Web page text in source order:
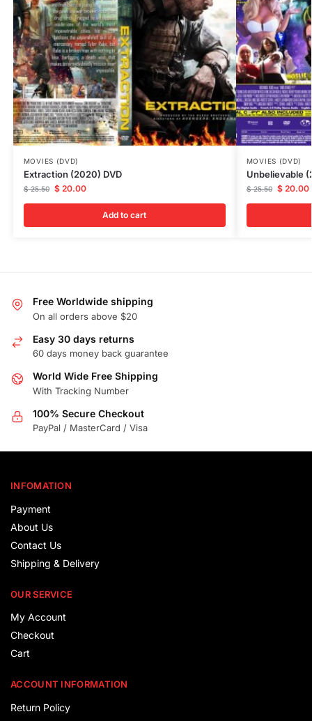
MOVIES (DVD)
Extraction (2020) DVD
$25.50 $20.00
Add to cart
MOVIES (DVD)
Unbelievable
$25.50 $20.00
Free Worldwide shipping
On all orders above $20
Easy 30 days returns
60 days money back guarantee
World Wide Free Shipping
With Tracking Number
100% Secure Checkout
PayPal / MasterCard / Visa
INFOMATION
Payment
About Us
Contact Us
Shipping & Delivery
OUR SERVICE
My Account
Checkout
Cart
ACCOUNT INFORMATION
Return Policy